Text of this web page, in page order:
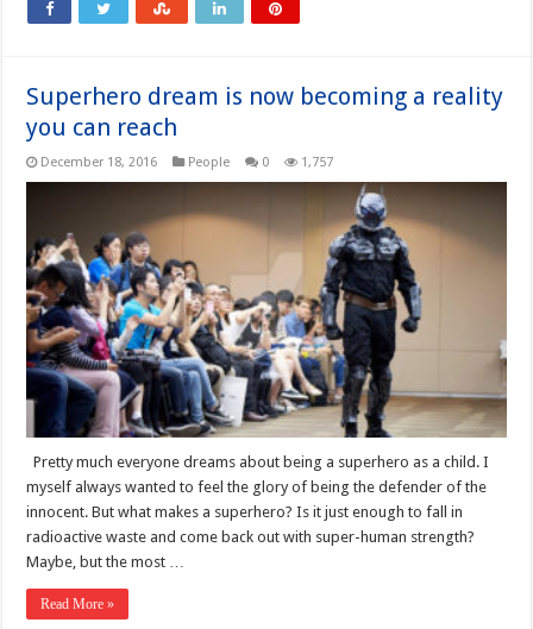
Superhero dream is now becoming a reality
you can reach
December 18, 2016 People 0 1,757
Pretty much everyone dreams about being a superhero as a child. I
myself always wanted to feel the glory of being the defender of the
innocent. But what makes a superhero? Is it just enough to fall in
radioactive waste and come back out with super-human strength?
Maybe, but the most …
Read More »